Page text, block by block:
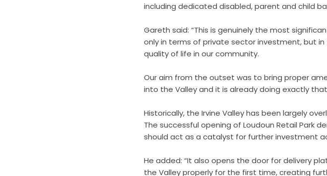
including dedicated disabled, parent and child
Gareth said: “This is genuinely the most
only in terms of private sector investment, but
quality of life in our community.
Our aim from the outset was to bring proper
into the Valley and it is already doing exactly
Historically, the Irvine Valley has been largely
The successful opening of Loudoun Retail Park
should act as a catalyst for further investment
He added: “It also opens the door for delivery
the Valley properly for the first time, creating